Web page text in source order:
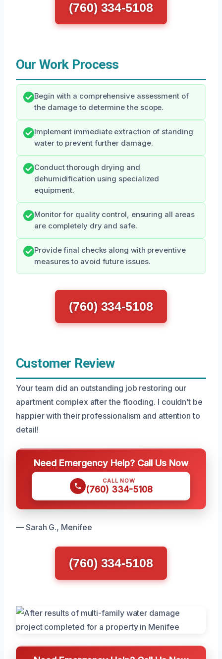
(760) 334-5108
Our Work Process
Begin with a comprehensive assessment of
the damage to determine the scope.
Implement immediate extraction of standing
water to prevent further damage.
Conduct thorough drying and
dehumidification using specialized
equipment.
Monitor for quality control, ensuring all areas
are completely dry and safe.
Provide final checks along with preventive
measures to avoid future issues.
(760) 334-5108
Customer Review
Your team did an outstanding job restoring our
apartment complex after the flooding. I couldn’t be
happier with their professionalism and attention to
detail!
Need Emergency Help? Call Us Now
CALL NOW
(760) 334-5108
— Sarah G., Menifee
(760) 334-5108